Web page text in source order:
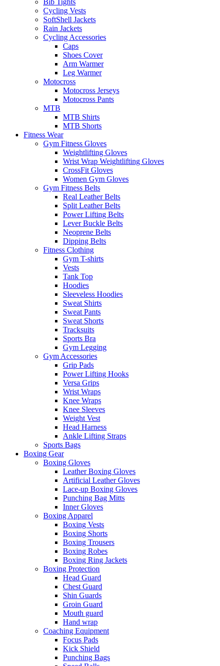
Cycling Vests
SoftShell Jackets
Rain Jackets
Cycling Accessories
Caps
Shoes Cover
Arm Warmer
Leg Warmer
Motocross
Motocross Jerseys
Motocross Pants
MTB
MTB Shirts
MTB Shorts
Fitness Wear
Gym Fitness Gloves
Weightlifting Gloves
Wrist Wrap Weightlifting Gloves
CrossFit Gloves
Women Gym Gloves
Gym Fitness Belts
Real Leather Belts
Split Leather Belts
Power Lifting Belts
Lever Buckle Belts
Neoprene Belts
Dipping Belts
Fitness Clothing
Gym T-shirts
Vests
Tank Top
Hoodies
Sleeveless Hoodies
Sweat Shirts
Sweat Pants
Sweat Shorts
Tracksuits
Sports Bra
Gym Legging
Gym Accessories
Grip Pads
Power Lifting Hooks
Versa Grips
Wrist Wraps
Knee Wraps
Knee Sleeves
Weight Vest
Head Harness
Ankle Lifting Straps
Sports Bags
Boxing Gear
Boxing Gloves
Leather Boxing Gloves
Artificial Leather Gloves
Lace-up Boxing Gloves
Punching Bag Mitts
Inner Gloves
Boxing Apparel
Boxing Vests
Boxing Shorts
Boxing Trousers
Boxing Robes
Boxing Ring Jackets
Boxing Protection
Head Guard
Chest Guard
Shin Guards
Groin Guard
Mouth guard
Hand wrap
Coaching Equipment
Focus Pads
Kick Shield
Punching Bags